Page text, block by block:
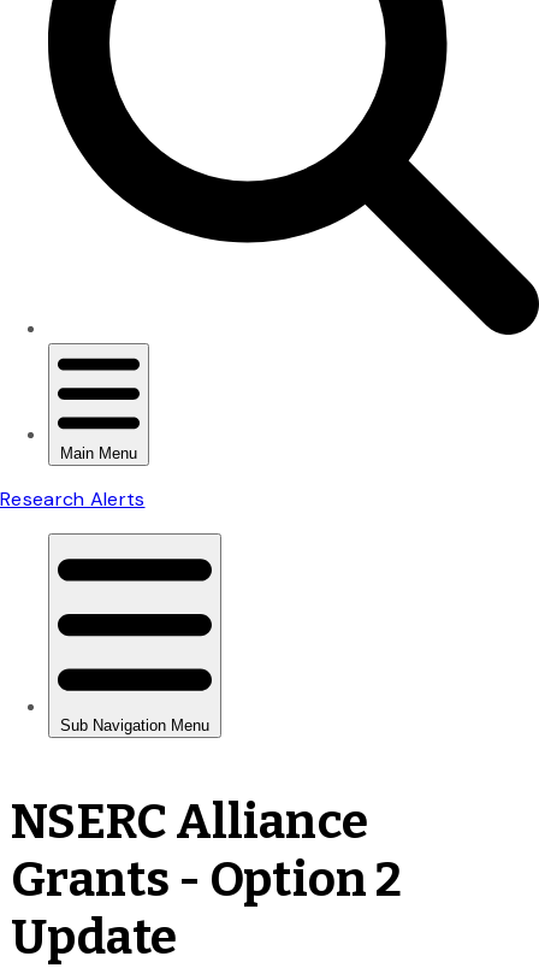
NSERC Alliance
Grants - Option 2
Update